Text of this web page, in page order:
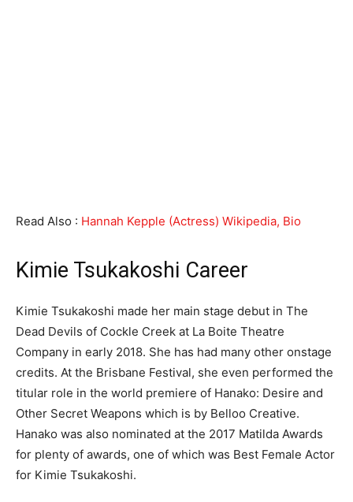
Read Also : Hannah Kepple (Actress) Wikipedia, Bio
Kimie Tsukakoshi Career
Kimie Tsukakoshi made her main stage debut in The
Dead Devils of Cockle Creek at La Boite Theatre
Company in early 2018. She has had many other onstage
credits. At the Brisbane Festival, she even performed the
titular role in the world premiere of Hanako: Desire and
Other Secret Weapons which is by Belloo Creative.
Hanako was also nominated at the 2017 Matilda Awards
for plenty of awards, one of which was Best Female Actor
for Kimie Tsukakoshi.